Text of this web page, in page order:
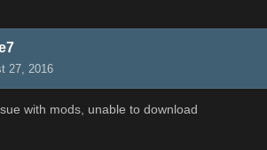
27, 2016
with mods, unable to download